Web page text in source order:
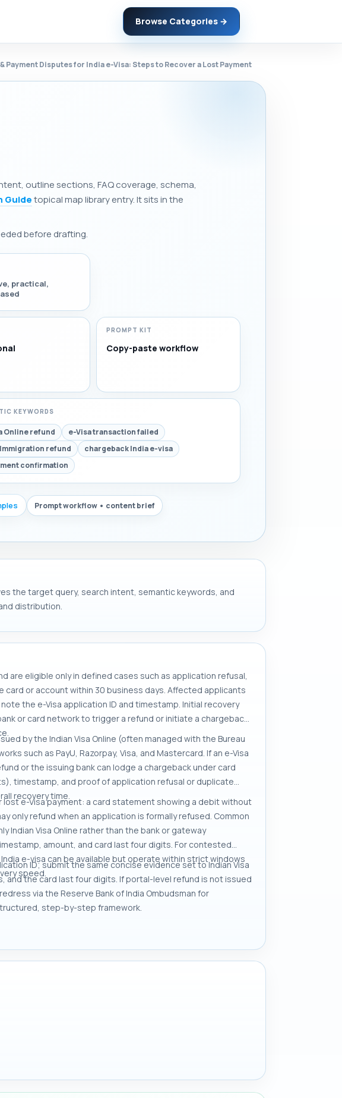
Browse Categories →
Payment Disputes for India e-Visa: Steps to Recover a Lost Payment
outline sections, FAQ coverage, schema,
Guidetopical map library entry. It sits in the
before drafting.
practical,
PROMPT KIT
Copy-paste workflow
KEYWORDS
Online refund
e-Visa transaction failed
refund
chargeback India e-visa
confirmation
Prompt workflow • content brief
the target query, search intent, semantic keywords, and
distribution.
are eligible only in defined cases such as application refusal,
or account within 30 business days. Affected applicants
the e-Visa application ID and timestamp. Initial recovery
or card network to trigger a refund or initiate a chargeback.
by the Indian Visa Online (often managed with the Bureau
such as PayU, Razorpay, Visa, and Mastercard. If an e-Visa
or the issuing bank can lodge a chargeback under card
timestamp, and proof of application refusal or duplicate
recovery time.
e-Visa payment: a card statement showing a debit without
only refund when an application is formally refused. Common
Indian Visa Online rather than the bank or gateway
amount, and card last four digits. For contested
e-visa can be available but operate within strict windows
speed.
ID; submit the same concise evidence set to Indian Visa
and the card last four digits. If portal-level refund is not issued
via the Reserve Bank of India Ombudsman for
step-by-step framework.